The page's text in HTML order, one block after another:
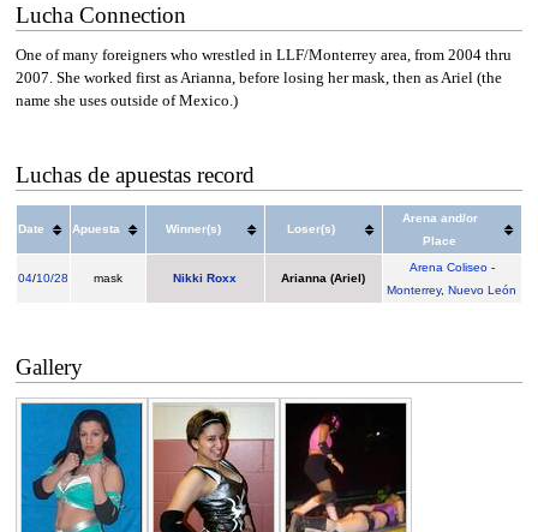
Lucha Connection
One of many foreigners who wrestled in LLF/Monterrey area, from 2004 thru
2007. She worked first as Arianna, before losing her mask, then as Ariel (the
name she uses outside of Mexico.)
Luchas de apuestas record
Date Apuesta Winner(s) Loser(s)
Arena and/or
Place
04/10/28 mask Nikki Roxx Arianna (Ariel)
Arena Coliseo-
Monterrey,Nuevo León
Gallery